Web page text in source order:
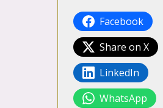
Facebook
Share on X
LinkedIn
WhatsApp